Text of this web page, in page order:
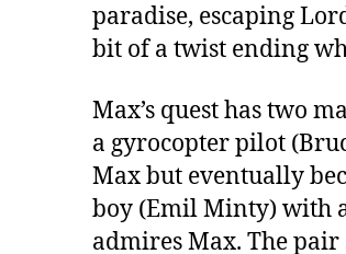
paradise, escaping
bit of a twist ending
Max’s quest has two
a gyrocopter pilot
Max but eventually
boy (Emil Minty) with
admires Max. The